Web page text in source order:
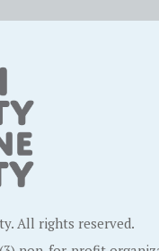
All rights reserved.